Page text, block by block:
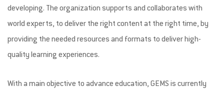
RESOURCES
UNLOK EDUCATION
developing. The organization supports and collaborates with
world experts, to deliver the right content at the right time, by
providing the needed resources and formats to deliver high-
quality learning experiences.
With a main objective to advance education, GEMS is currently